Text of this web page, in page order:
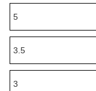
5
3.5
3